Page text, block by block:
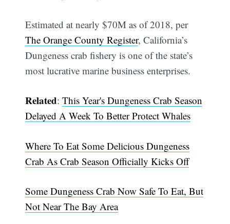
Estimated at nearly $70M as of 2018, per
The Orange County Register, California’s
Dungeness crab fishery is one of the state’s
most lucrative marine business enterprises.
Related:This Year's Dungeness Crab Season
Delayed A Week To Better Protect Whales
Where To Eat Some Delicious Dungeness
Crab As Crab Season Officially Kicks Off
Some Dungeness Crab Now Safe To Eat, But
Not Near The Bay Area
Subscribe